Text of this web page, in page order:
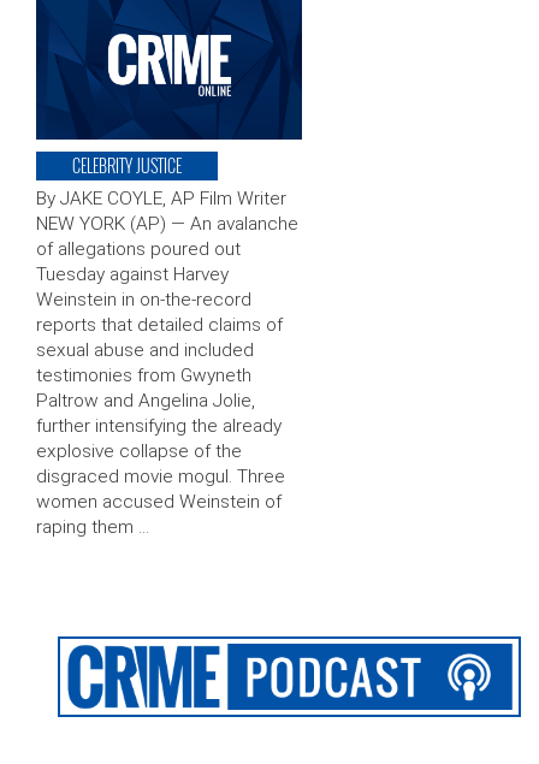
CELEBRITY JUSTICE
By JAKE COYLE, AP Film Writer
NEW YORK (AP) — An avalanche
of allegations poured out
Tuesday against Harvey
Weinstein in on-the-record
reports that detailed claims of
sexual abuse and included
testimonies from Gwyneth
Paltrow and Angelina Jolie,
further intensifying the already
explosive collapse of the
disgraced movie mogul. Three
women accused Weinstein of
raping them …